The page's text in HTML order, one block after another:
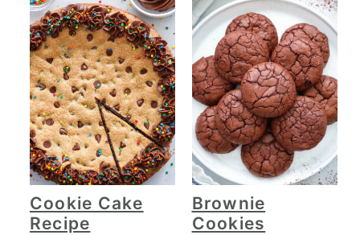
Cookie Cake
Recipe
Brownie
Cookies